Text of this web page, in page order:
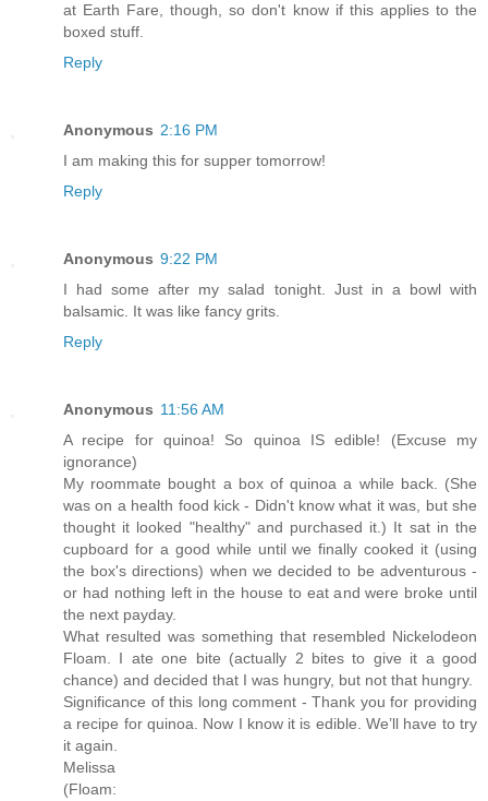
at Earth Fare, though, so don't know if this applies to the
boxed stuff.
Reply
Anonymous 2:16 PM
I am making this for supper tomorrow!
Reply
Anonymous 9:22 PM
I had some after my salad tonight. Just in a bowl with
balsamic. It was like fancy grits.
Reply
Anonymous 11:56 AM
A recipe for quinoa! So quinoa IS edible! (Excuse my
ignorance)
My roommate bought a box of quinoa a while back. (She
was on a health food kick - Didn't know what it was, but she
thought it looked "healthy" and purchased it.) It sat in the
cupboard for a good while until we finally cooked it (using
the box's directions) when we decided to be adventurous -
or had nothing left in the house to eat and were broke until
the next payday.
What resulted was something that resembled Nickelodeon
Floam. I ate one bite (actually 2 bites to give it a good
chance) and decided that I was hungry, but not that hungry.
Significance of this long comment - Thank you for providing
a recipe for quinoa. Now I know it is edible. We’ll have to try
it again.
Melissa
(Floam: